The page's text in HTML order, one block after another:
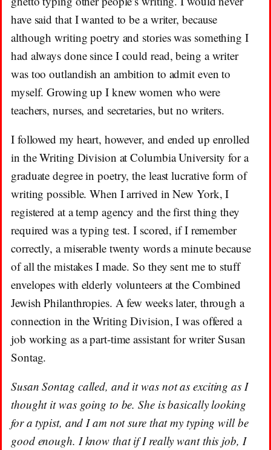
have said that I wanted to be a writer, because
although writing poetry and stories was something I
had always done since I could read, being a writer
was too outlandish an ambition to admit even to
myself. Growing up I knew women who were
teachers, nurses, and secretaries, but no writers.
I followed my heart, however, and ended up enrolled
in the Writing Division at Columbia University for a
graduate degree in poetry, the least lucrative form of
writing possible. When I arrived in New York, I
registered at a temp agency and the first thing they
required was a typing test. I scored, if I remember
correctly, a miserable twenty words a minute because
of all the mistakes I made. So they sent me to stuff
envelopes with elderly volunteers at the Combined
Jewish Philanthropies. A few weeks later, through a
connection in the Writing Division, I was offered a
job working as a part-time assistant for writer Susan
Sontag.
Susan Sontag called, and it was not as exciting as I
thought it was going to be. She is basically looking
for a typist, and I am not sure that my typing will be
good enough. I know that if I really want this job, I